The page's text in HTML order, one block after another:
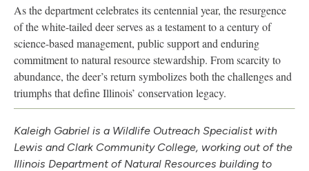
As the department celebrates its centennial year, the resurgence
of the white-tailed deer serves as a testament to a century of
science-based management, public support and enduring
commitment to natural resource stewardship. From scarcity to
abundance, the deer’s return symbolizes both the challenges and
triumphs that define Illinois’ conservation legacy.
Kaleigh Gabriel is a Wildlife Outreach Specialist with
Lewis and Clark Community College, working out of the
Illinois Department of Natural Resources building to